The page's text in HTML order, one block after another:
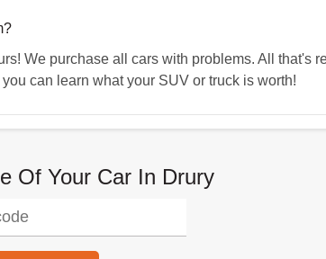
We purchase all cars with problems. All that's
can learn what your SUV or truck is worth!
Of Your Car In Drury